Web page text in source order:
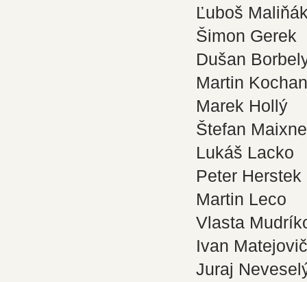
Ľuboš
Šimon Gerek
Dušan
Martin Kochan
Marek Hollý
Štefan
Lukáš Lacko
Peter Herstek
Martin Leco
Vlasta
Ivan Matejovič
Juraj